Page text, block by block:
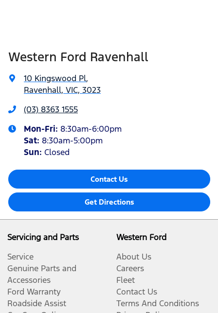
Western Ford Ravenhall
10 Kingswood Pl,
Ravenhall, VIC, 3023
(03) 8363 1555
Mon-Fri: 8:30am-6:00pm
Sat: 8:30am-5:00pm
Sun: Closed
Contact Us
Get Directions
Servicing and Parts
Service
Genuine Parts and
Accessories
Ford Warranty
Roadside Assist
Western Ford
About Us
Careers
Fleet
Contact Us
Terms And Conditions